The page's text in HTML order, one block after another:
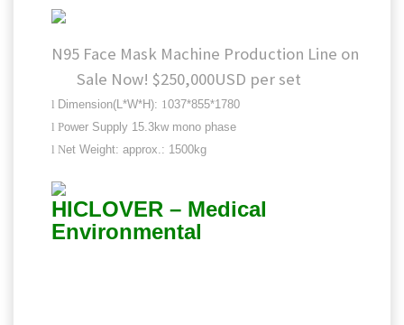
N95 Face Mask Machine Production Line on
Sale Now! $250,000USD per set
l Dimension(L*W*H): 1037*855*1780
l Power Supply 15.3kw mono phase
l Net Weight: approx.: 1500kg
HICLOVER – Medical
Environmental